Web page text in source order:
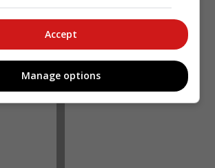
It then voted for the
Sebola as MM.
Accept
Manage options